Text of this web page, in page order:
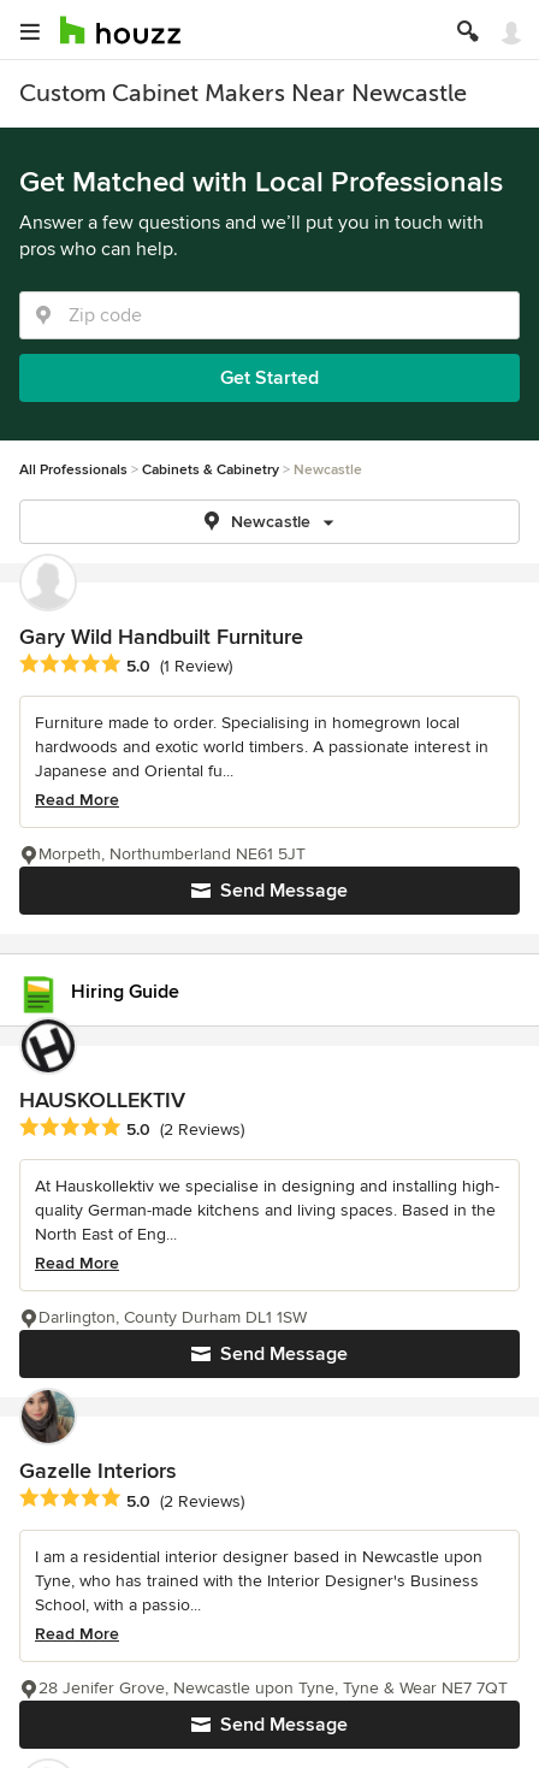
Custom Cabinet Makers Near Newcastle
Get Matched with Local Professionals
Answer a few questions and we’ll put you in touch with
pros who can help.
Get Started
All Professionals Cabinets & Cabinetry Newcastle
Newcastle
Gary Wild Handbuilt Furniture
Average rating: 5 out of 5 stars
5.0 (1 Review)
Furniture made to order. Specialising in homegrown local
hardwoods and exotic world timbers. A passionate interest in
Japanese and Oriental fu...
Read More
Send Message
Morpeth, Northumberland NE61 5JT
Hiring Guide
HAUSKOLLEKTIV
Average rating: 5 out of 5 stars
5.0 (2 Reviews)
At Hauskollektiv we specialise in designing and installing high-
quality German-made kitchens and living spaces. Based in the
North East of Eng...
Read More
Send Message
Darlington, County Durham DL1 1SW
Gazelle Interiors
Average rating: 5 out of 5 stars
5.0 (2 Reviews)
I am a residential interior designer based in Newcastle upon
Tyne, who has trained with the Interior Designer's Business
School, with a passio...
Read More
Send Message
28 Jenifer Grove, Newcastle upon Tyne, Tyne & Wear NE7 7QT